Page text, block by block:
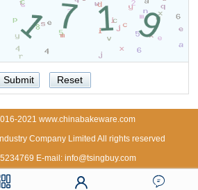
2021 www.chinabakeware.com
Company Limited All rights reserved
E-mail: info@tsingbuy.com